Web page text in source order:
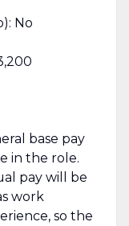
No
base pay
in the role.
pay will be
work
so the